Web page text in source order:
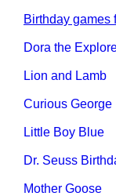
Birthday games
Dora the
Lion and Lamb
Curious George
Little Boy Blue
Dr. Seuss
Mother Goose